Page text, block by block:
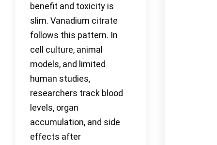
benefit and toxicity is
slim. Vanadium citrate
follows this pattern. In
cell culture, animal
models, and limited
human studies,
researchers track blood
levels, organ
accumulation, and side
effects after